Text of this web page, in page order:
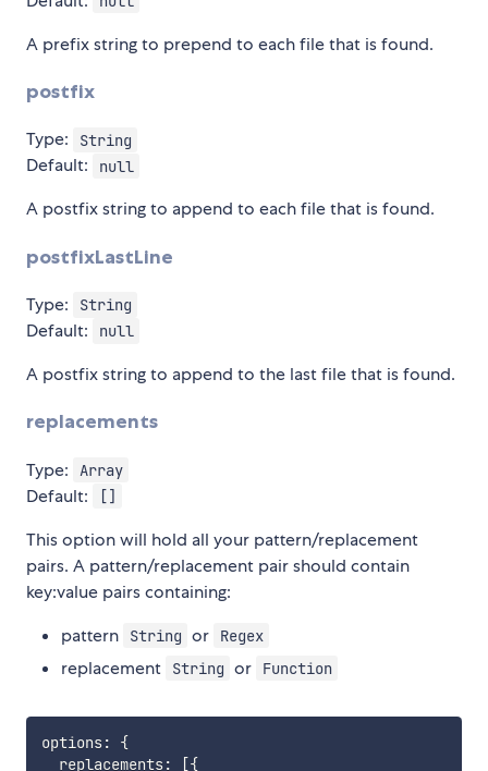
A prefix string to prepend to each file that is found.
postfix
Type: String
Default: null
A postfix string to append to each file that is found.
postfixLastLine
Type: String
Default: null
A postfix string to append to the last file that is found.
replacements
Type: Array
Default: []
This option will hold all your pattern/replacement
pairs. A pattern/replacement pair should contain
key:value pairs containing:
pattern
String or Regex
replacement String or Function
options:
{
  replacements
: [{